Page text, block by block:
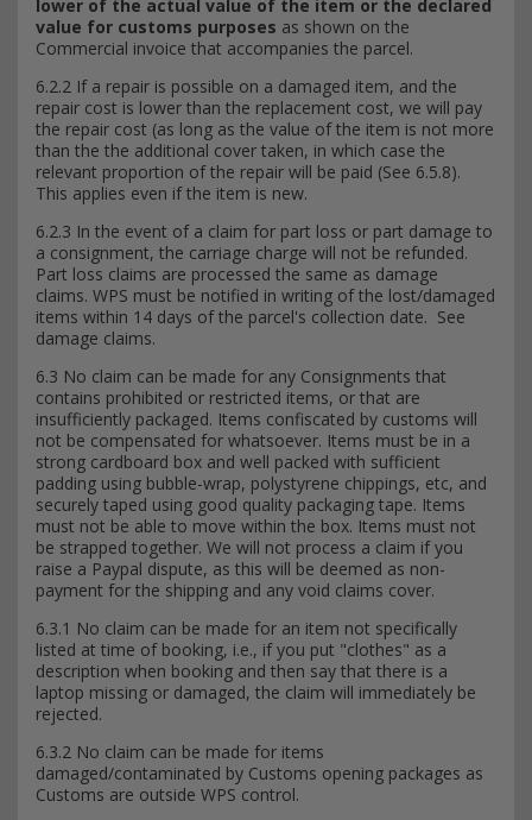
lower of the actual value of the item or the declared
value for customs purposes as shown on the
Commercial invoice that accompanies the parcel.
6.2.2 If a repair is possible on a damaged item, and the
repair cost is lower than the replacement cost, we will pay
the repair cost (as long as the value of the item is not more
than the the additional cover taken, in which case the
relevant proportion of the repair will be paid (See 6.5.8).
This applies even if the item is new.
6.2.3 In the event of a claim for part loss or part damage to
a consignment, the carriage charge will not be refunded.
Part loss claims are processed the same as damage
claims. WPS must be notified in writing of the lost/damaged
items within 14 days of the parcel's collection date. See
damage claims.
6.3 No claim can be made for any Consignments that
contains prohibited or restricted items, or that are
insufficiently packaged. Items confiscated by customs will
not be compensated for whatsoever. Items must be in a
strong cardboard box and well packed with sufficient
padding using bubble-wrap, polystyrene chippings, etc, and
securely taped using good quality packaging tape. Items
must not be able to move within the box. Items must not
be strapped together. We will not process a claim if you
raise a Paypal dispute, as this will be deemed as non-
payment for the shipping and any void claims cover.
6.3.1 No claim can be made for an item not specifically
listed at time of booking, i.e., if you put "clothes" as a
description when booking and then say that there is a
laptop missing or damaged, the claim will immediately be
rejected.
6.3.2 No claim can be made for items
damaged/contaminated by Customs opening packages as
Customs are outside WPS control.